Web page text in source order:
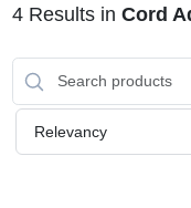
LOCAL AD
4Results in Cord
Relevancy